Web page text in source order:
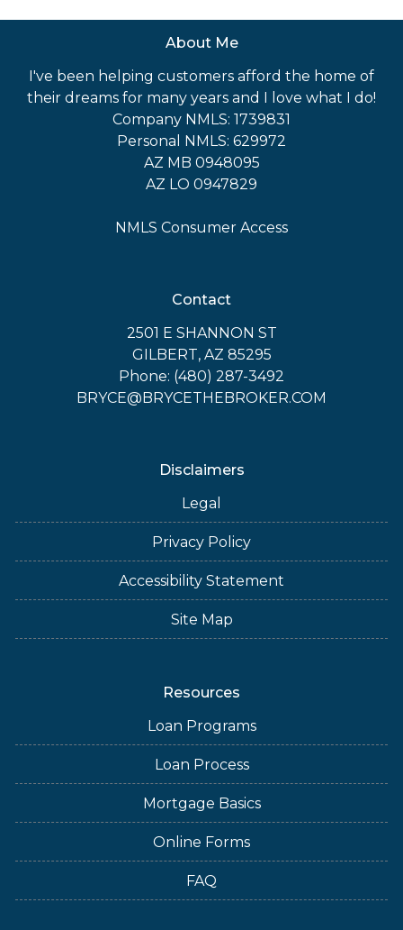
About Me
I've been helping customers afford the home of
their dreams for many years and I love what I do!
Company NMLS: 1739831
Personal NMLS: 629972
AZ MB 0948095
AZ LO 0947829
NMLS Consumer Access
Contact
2501 E SHANNON ST
GILBERT, AZ 85295
Phone: (480) 287-3492
BRYCE@BRYCETHEBROKER.COM
Disclaimers
Legal
Privacy Policy
Accessibility Statement
Site Map
Resources
Loan Programs
Loan Process
Mortgage Basics
Online Forms
FAQ